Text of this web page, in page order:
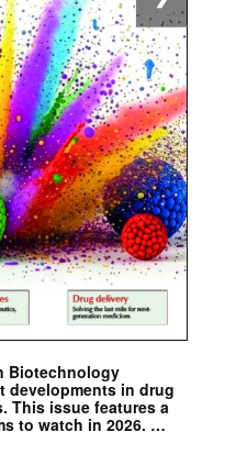
Biotechnology
developments in drug
This issue features a
to watch in 2026. …